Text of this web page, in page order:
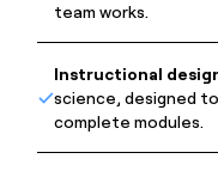
team works.
Instructional
science, designed
complete modules.